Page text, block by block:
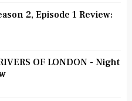
2, Episode 1 Review:
OF LONDON - Night